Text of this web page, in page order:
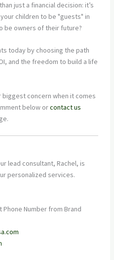
just a financial decision: it’s
children to be "guests" in
be owners of their future?
today by choosing the path
and the freedom to build a life
biggest concern when it comes
below orcontact us
lead consultant, Rachel, is
personalized services.
Phone Number from Brand